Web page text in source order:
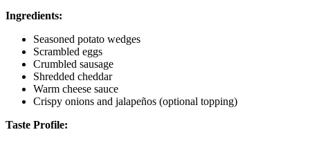
Ingredients:
Seasoned potato wedges
Scrambled eggs
Crumbled sausage
Shredded cheddar
Warm cheese sauce
Crispy onions and jalapeños (optional topping)
Taste Profile: